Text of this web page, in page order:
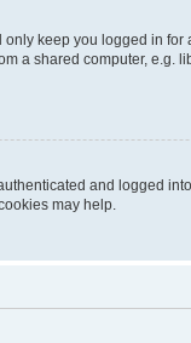
keep you logged in
a shared computer, e.g.
and logged
may help.